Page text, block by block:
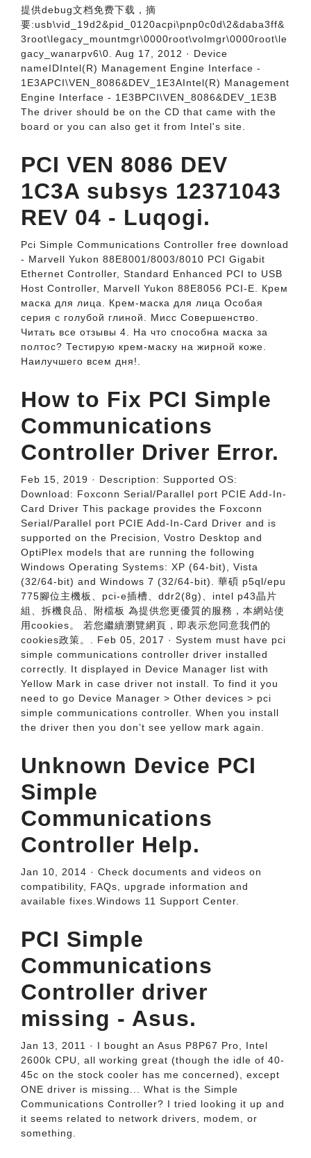
提供debug文档免费下载，摘
要:usb\vid_19d2&pid_0120acpi\pnp0c0d\2&daba3ff&
3root\legacy_mountmgr\0000root\volmgr\0000root\le
gacy_wanarpv6\0. Aug 17, 2012 · Device
nameIDIntel(R) Management Engine Interface -
1E3APCI\VEN_8086&DEV_1E3AIntel(R) Management
Engine Interface - 1E3BPCI\VEN_8086&DEV_1E3B
The driver should be on the CD that came with the
board or you can also get it from Intel's site.
PCI VEN 8086 DEV
1C3A subsys 12371043
REV 04 - Luqogi.
Pci Simple Communications Controller free download
- Marvell Yukon 88E8001/8003/8010 PCI Gigabit
Ethernet Controller, Standard Enhanced PCI to USB
Host Controller, Marvell Yukon 88E8056 PCI-E. Крем
маска для лица. Крем-маска для лица Особая
серия с голубой глиной. Мисс Совершенство.
Читать все отзывы 4. На что способна маска за
полтос? Тестирую крем-маску на жирной коже.
Наилучшего всем дня!.
How to Fix PCI Simple
Communications
Controller Driver Error.
Feb 15, 2019 · Description: Supported OS:
Download: Foxconn Serial/Parallel port PCIE Add-In-
Card Driver This package provides the Foxconn
Serial/Parallel port PCIE Add-In-Card Driver and is
supported on the Precision, Vostro Desktop and
OptiPlex models that are running the following
Windows Operating Systems: XP (64-bit), Vista
(32/64-bit) and Windows 7 (32/64-bit). 華碩 p5ql/epu
775腳位主機板、pci-e插槽、ddr2(8g)、intel p43晶片
組、拆機良品、附檔板 為提供您更優質的服務，本網站使
用cookies。 若您繼續瀏覽網頁，即表示您同意我們的
cookies政策。. Feb 05, 2017 · System must have pci
simple communications controller driver installed
correctly. It displayed in Device Manager list with
Yellow Mark in case driver not install. To find it you
need to go Device Manager > Other devices > pci
simple communications controller. When you install
the driver then you don’t see yellow mark again.
Unknown Device PCI
Simple
Communications
Controller Help.
Jan 10, 2014 · Check documents and videos on
compatibility, FAQs, upgrade information and
available fixes.Windows 11 Support Center.
PCI Simple
Communications
Controller driver
missing - Asus.
Jan 13, 2011 · I bought an Asus P8P67 Pro, Intel
2600k CPU, all working great (though the idle of 40-
45c on the stock cooler has me concerned), except
ONE driver is missing... What is the Simple
Communications Controller? I tried looking it up and
it seems related to network drivers, modem, or
something.